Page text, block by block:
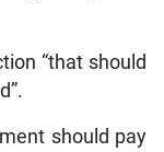
“that should
should pay